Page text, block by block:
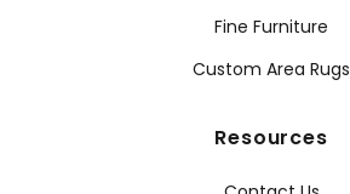
Fine Furniture
Custom Area Rugs
Resources